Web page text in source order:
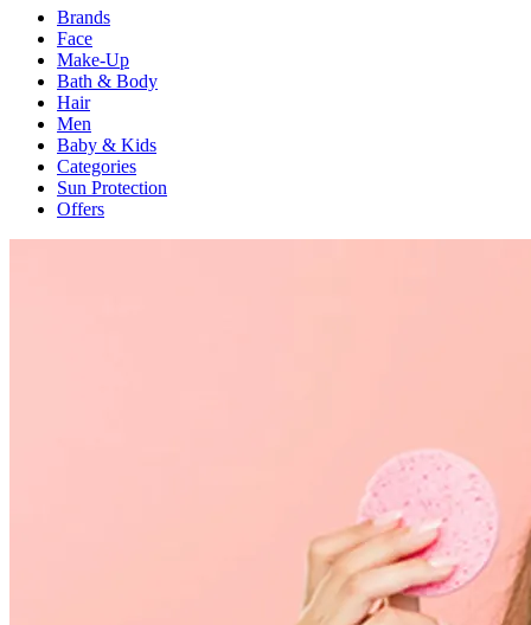
Brands
Face
Make-Up
Bath & Body
Hair
Men
Baby & Kids
Categories
Sun Protection
Offers